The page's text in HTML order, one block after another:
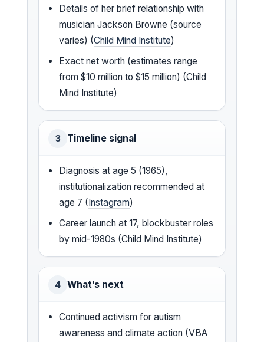
Details of her brief relationship with
musician Jackson Browne (source
varies) (Child Mind Institute)
Exact net worth (estimates range
from $10 million to $15 million) (Child
Mind Institute)
3 Timeline signal
Diagnosis at age 5 (1965),
institutionalization recommended at
age 7 (Instagram)
Career launch at 17, blockbuster roles
by mid-1980s (Child Mind Institute)
4 What’s next
Continued activism for autism
awareness and climate action (VBA